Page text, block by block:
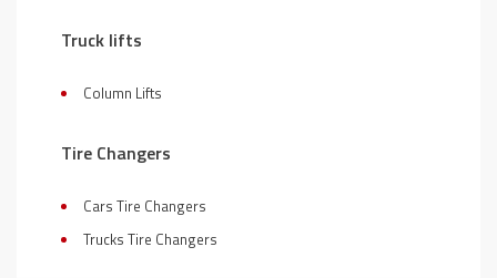
Truck lifts
Column Lifts
Tire Changers
Cars Tire Changers
Trucks Tire Changers